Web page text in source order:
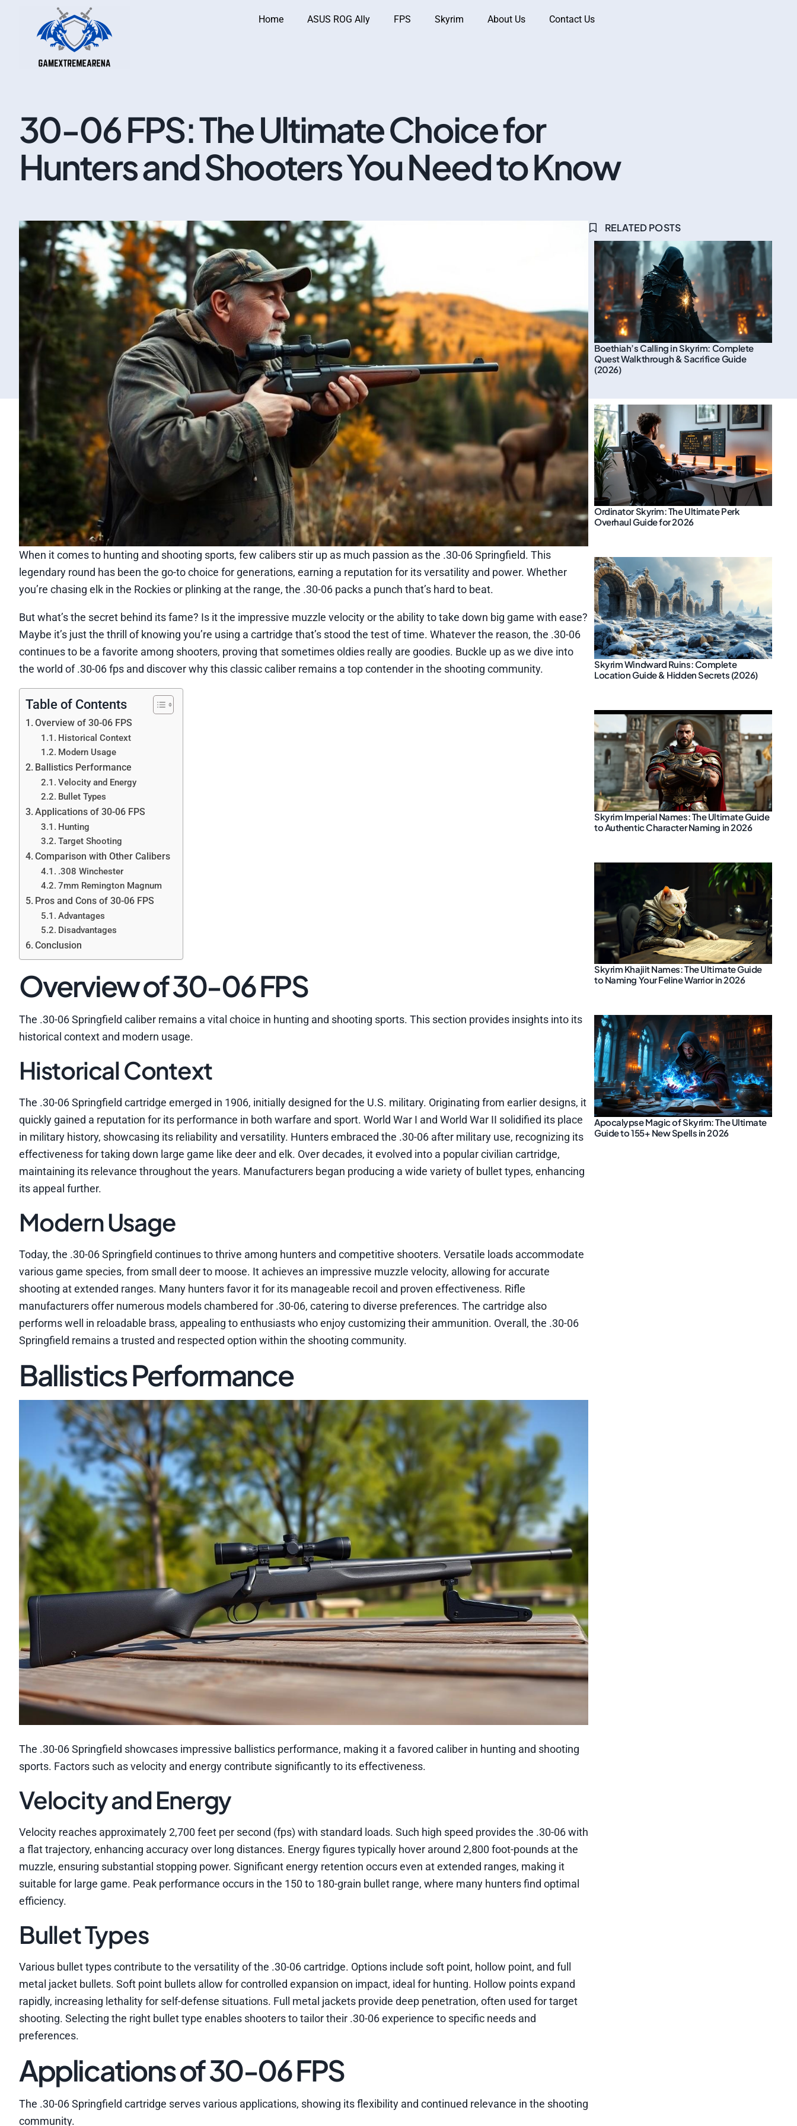
Home ASUS ROG Ally FPS Skyrim About Us Contact Us
30-06 FPS: The Ultimate Choice for
Hunters and Shooters You Need to Know
When it comes to hunting and shooting sports, few calibers stir up as much passion as the .30-06 Springfield. This
legendary round has been the go-to choice for generations, earning a reputation for its versatility and power. Whether
you’re chasing elk in the Rockies or plinking at the range, the .30-06 packs a punch that’s hard to beat.
But what’s the secret behind its fame? Is it the impressive muzzle velocity or the ability to take down big game with ease?
Maybe it’s just the thrill of knowing you’re using a cartridge that’s stood the test of time. Whatever the reason, the .30-06
continues to be a favorite among shooters, proving that sometimes oldies really are goodies. Buckle up as we dive into
the world of .30-06 fps and discover why this classic caliber remains a top contender in the shooting community.
Table of Contents
Overview of 30-06 FPS
Historical Context
Modern Usage
Ballistics Performance
Velocity and Energy
Bullet Types
Applications of 30-06 FPS
Hunting
Target Shooting
Comparison with Other Calibers
.308 Winchester
7mm Remington Magnum
Pros and Cons of 30-06 FPS
Advantages
Disadvantages
Conclusion
Overview of 30-06 FPS
The .30-06 Springfield caliber remains a vital choice in hunting and shooting sports. This section provides insights into its
historical context and modern usage.
Historical Context
The .30-06 Springfield cartridge emerged in 1906, initially designed for the U.S. military. Originating from earlier designs, it
quickly gained a reputation for its performance in both warfare and sport. World War I and World War II solidified its place
in military history, showcasing its reliability and versatility. Hunters embraced the .30-06 after military use, recognizing its
effectiveness for taking down large game like deer and elk. Over decades, it evolved into a popular civilian cartridge,
maintaining its relevance throughout the years. Manufacturers began producing a wide variety of bullet types, enhancing
its appeal further.
Modern Usage
Today, the .30-06 Springfield continues to thrive among hunters and competitive shooters. Versatile loads accommodate
various game species, from small deer to moose. It achieves an impressive muzzle velocity, allowing for accurate
shooting at extended ranges. Many hunters favor it for its manageable recoil and proven effectiveness. Rifle
manufacturers offer numerous models chambered for .30-06, catering to diverse preferences. The cartridge also
performs well in reloadable brass, appealing to enthusiasts who enjoy customizing their ammunition. Overall, the .30-06
Springfield remains a trusted and respected option within the shooting community.
Ballistics Performance
The .30-06 Springfield showcases impressive ballistics performance, making it a favored caliber in hunting and shooting
sports. Factors such as velocity and energy contribute significantly to its effectiveness.
Velocity and Energy
Velocity reaches approximately 2,700 feet per second (fps) with standard loads. Such high speed provides the .30-06 with
a flat trajectory, enhancing accuracy over long distances. Energy figures typically hover around 2,800 foot-pounds at the
muzzle, ensuring substantial stopping power. Significant energy retention occurs even at extended ranges, making it
suitable for large game. Peak performance occurs in the 150 to 180-grain bullet range, where many hunters find optimal
efficiency.
Bullet Types
Various bullet types contribute to the versatility of the .30-06 cartridge. Options include soft point, hollow point, and full
metal jacket bullets. Soft point bullets allow for controlled expansion on impact, ideal for hunting. Hollow points expand
rapidly, increasing lethality for self-defense situations. Full metal jackets provide deep penetration, often used for target
shooting. Selecting the right bullet type enables shooters to tailor their .30-06 experience to specific needs and
preferences.
Applications of 30-06 FPS
The .30-06 Springfield cartridge serves various applications, showing its flexibility and continued relevance in the shooting
community.
RELATED POSTS
Boethiah’s Calling in Skyrim: Complete
Quest Walkthrough & Sacrifice Guide
(2026)
Ordinator Skyrim: The Ultimate Perk
Overhaul Guide for 2026
Skyrim Windward Ruins: Complete
Location Guide & Hidden Secrets (2026)
Skyrim Imperial Names: The Ultimate Guide
to Authentic Character Naming in 2026
Skyrim Khajiit Names: The Ultimate Guide
to Naming Your Feline Warrior in 2026
Apocalypse Magic of Skyrim: The Ultimate
Guide to 155+ New Spells in 2026